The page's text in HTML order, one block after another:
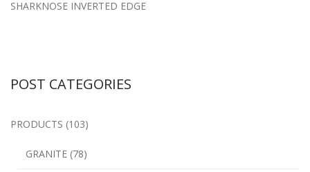
SHARKNOSE INVERTED EDGE
POST CATEGORIES
PRODUCTS (103)
GRANITE (78)